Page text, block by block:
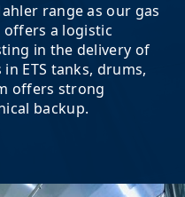
range as our gas
offers a logistic
in the delivery of
ETS tanks, drums,
offers strong
backup.